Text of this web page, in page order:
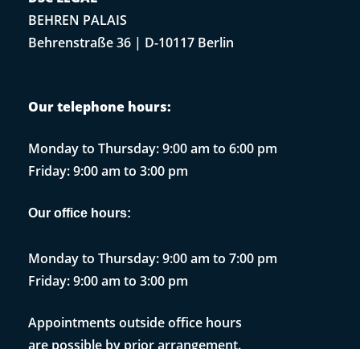
BEHREN PALAIS
Behrenstraße 36 | D-10117 Berlin
Our telephone hours:
Monday to Thursday: 9:00 am to 6:00 pm
Friday: 9:00 am to 3:00 pm
Our office hours:
Monday to Thursday: 9:00 am to 7:00 pm
Friday: 9:00 am to 3:00 pm
Appointments outside office hours
are possible by prior arrangement.